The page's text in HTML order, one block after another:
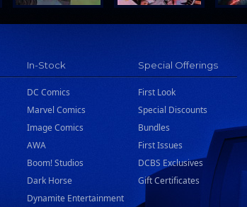
In-Stock
DC Comics
Marvel Comics
Image Comics
AWA
Boom! Studios
Dark Horse
Dynamite Entertainment
Special Offerings
First Look
Special Discounts
Bundles
First Issues
DCBS Exclusives
Gift Certificates